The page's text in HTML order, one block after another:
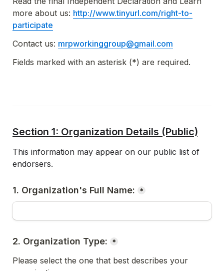
more about us: http://www.tinyurl.com/right-to-
participate
Contact us: mrpworkinggroup@gmail.com
Fields marked with an asterisk (*) are required.
Section 1: Organization Details (Public)
This information may appear on our public list of
endorsers.
1. Organization's Full Name: *
*
Please select the one that best describes your